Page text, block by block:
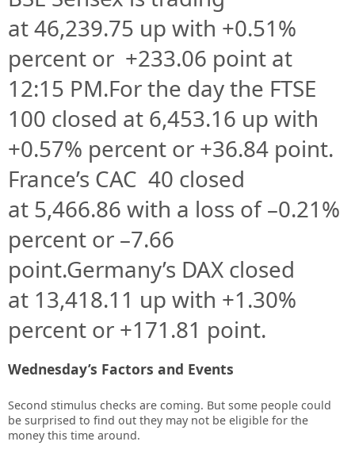
at46,239.75 up with +0.51%
percent or +233.06 point at
12:15 PM.For the day the FTSE
100 closed at 6,453.16 up with
+0.57% percent or +36.84 point.
France’s CAC 40 closed
at 5,466.86 with a loss of –0.21%
percent or –7.66
point.Germany’s DAX closed
at 13,418.11 up with +1.30%
percent or +171.81 point.
Wednesday’s Factors and Events
Second stimulus checks are coming. But some people could
be surprised to find out they may not be eligible for the
money this time around.